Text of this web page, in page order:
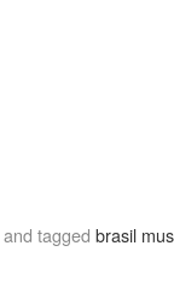
and tagged brasil